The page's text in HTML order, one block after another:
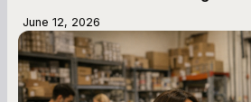
June 12, 2026